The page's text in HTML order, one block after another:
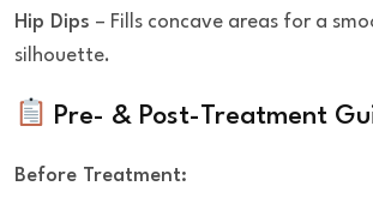
Hip Dips – Fills concave areas for a
silhouette.
Pre- & Post-Treatment
Before Treatment: